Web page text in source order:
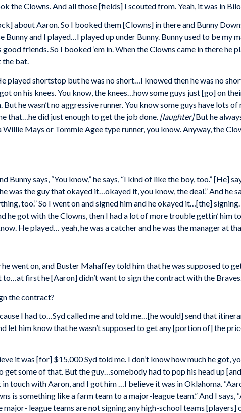
the Clowns. And all those [fields] I scouted from. Yeah, it was in
about Aaron. So I booked them [Clowns] in there and Bunny
Bunny and I played…I played up under Bunny. Bunny used to be
good friends. So I booked ’em in. When the Clowns came in there he
the bat.
played shortstop but he was no short…I knowed then he was no
on his knees. You know, the knees…how some guys just [go] on
he wasn’t no aggressive runner. You know some guys have lots
that…he did just enough to get the job done. [laughter]But he
Willie Mays or Tommie Agee type runner, you know. Anyway, the
Bunny says, “You know,” he says, “I kind of like the boy, too.” [He]
was the guy that okayed it…okayed it, you know, the deal.” And he
too.” So I went on and signed him and he okayed it…[the]
he got with the Clowns, then I had a lot of more trouble gettin’ him
He played… yeah, he was a catcher and he was the manager at
he went on, and Buster Mahaffey told him that he was supposed to
to…at first he [Aaron] didn’t want to sign the contract with the
the contract?
I had to…Syd called me and told me…[he would] send that
let him know that he wasn’t supposed to get any [portion of] the
it was [for] $15,000 Syd told me. I don’t know how much he got,
get some of that. But the guy…somebody had to pop his head up
touch with Aaron, and I got him …I believe it was in Oklahoma.
is something like a farm team to a major-league team.” And I
league teams are not signing any high-school teams